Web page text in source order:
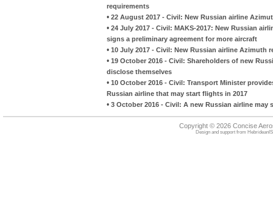
requirements
• 22 August 2017 - Civil: New Russian airline
• 24 July 2017 - Civil: MAKS-2017: New Russian
signs a preliminary agreement for more aircraft
• 10 July 2017 - Civil: New Russian airline Azimuth
• 19 October 2016 - Civil: Shareholders of new
disclose themselves
• 10 October 2016 - Civil: Transport Minister
Russian airline that may start flights in 2017
• 3 October 2016 - Civil: A new Russian airline may
Copyright © 2026 Concise
Design and support from HebrideanIS